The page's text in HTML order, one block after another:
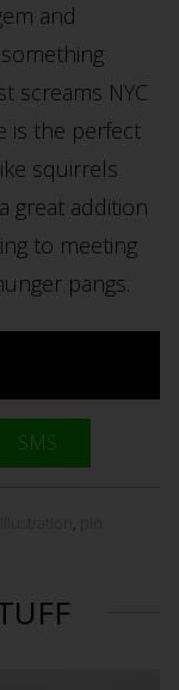
and
screams NYC
is the perfect
squirrels
great addition
to meeting
pangs.
SMS
,